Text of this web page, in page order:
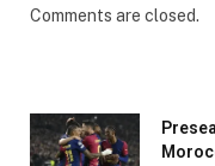
Comments are closed.